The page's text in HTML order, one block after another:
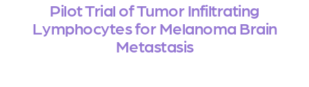
Pilot Trial of Tumor Infiltrating
Lymphocytes for Melanoma Brain
Metastasis